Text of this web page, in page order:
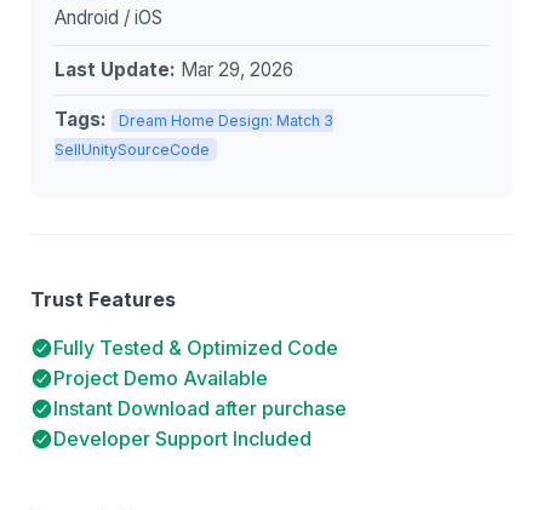
Android / iOS
Last Update: Mar 29, 2026
Tags:
Dream Home Design: Match 3
SellUnitySourceCode
Trust Features
Fully Tested & Optimized Code
Project Demo Available
Instant Download after purchase
Developer Support Included